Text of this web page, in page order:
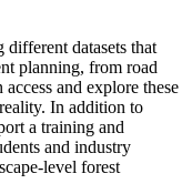
different datasets that
planning, from road
and explore these
In addition to
a training and
and industry
level forest